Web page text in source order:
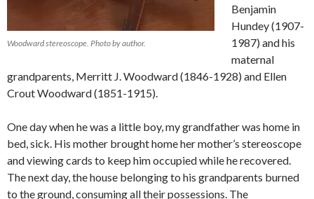
Woodward stereoscope. Photo by author.
Benjamin
Hundey (1907-
1987) and his
maternal
grandparents, Merritt J. Woodward (1846-1928) and Ellen
Crout Woodward (1851-1915).
One day when he was a little boy, my grandfather was home in
bed, sick. His mother brought home her mother’s stereoscope
and viewing cards to keep him occupied while he recovered.
The next day, the house belonging to his grandparents burned
to the ground, consuming all their possessions. The